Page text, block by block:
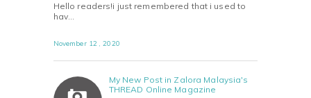
Hello readers!i just remembered that i used to
hav…
November 12 , 2020
My New Post in Zalora Malaysia's
THREAD Online Magazine